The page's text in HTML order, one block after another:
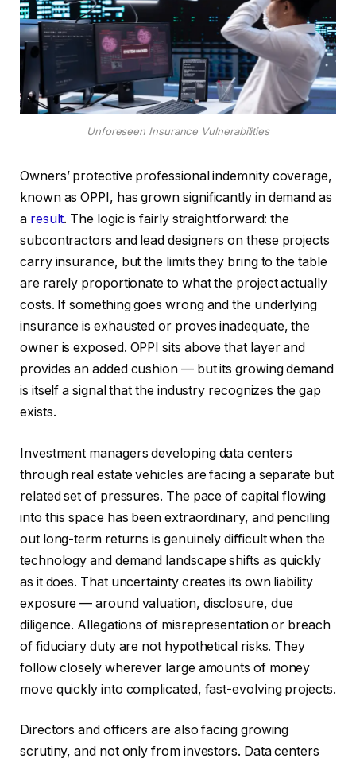
Unforeseen Insurance Vulnerabilities
Owners’ protective professional indemnity coverage,
known as OPPI, has grown significantly in demand as
a result. The logic is fairly straightforward: the
subcontractors and lead designers on these projects
carry insurance, but the limits they bring to the table
are rarely proportionate to what the project actually
costs. If something goes wrong and the underlying
insurance is exhausted or proves inadequate, the
owner is exposed. OPPI sits above that layer and
provides an added cushion — but its growing demand
is itself a signal that the industry recognizes the gap
exists.
Investment managers developing data centers
through real estate vehicles are facing a separate but
related set of pressures. The pace of capital flowing
into this space has been extraordinary, and penciling
out long-term returns is genuinely difficult when the
technology and demand landscape shifts as quickly
as it does. That uncertainty creates its own liability
exposure — around valuation, disclosure, due
diligence. Allegations of misrepresentation or breach
of fiduciary duty are not hypothetical risks. They
follow closely wherever large amounts of money
move quickly into complicated, fast-evolving projects.
Directors and officers are also facing growing
scrutiny, and not only from investors. Data centers